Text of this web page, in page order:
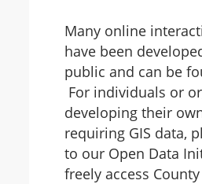
Many online
have been
public and can be
For individuals or
developing their
requiring GIS data,
to our Open Data
freely access County